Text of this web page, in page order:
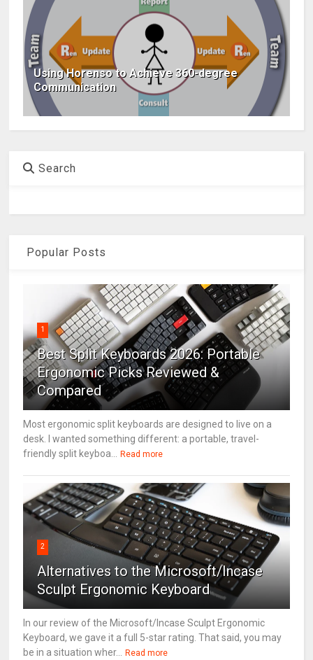
Using Horenso to Achieve 360-degree
Communication
Search
Popular Posts
1
Best Split Keyboards 2026: Portable
Ergonomic Picks Reviewed &
Compared
Most ergonomic split keyboards are designed to live on a
desk. I wanted something different: a portable, travel-
friendly split keyboa...
Read more
2
Alternatives to the Microsoft/Incase
Sculpt Ergonomic Keyboard
In our review of the Microsoft/Incase Sculpt Ergonomic
Keyboard, we gave it a full 5-star rating. That said, you may
be in a situation wher...
Read more